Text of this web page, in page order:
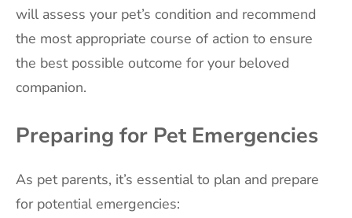
will assess your pet’s condition and recommend
the most appropriate course of action to ensure
the best possible outcome for your beloved
companion.
Preparing for Pet Emergencies
As pet parents, it’s essential to plan and prepare
for potential emergencies: